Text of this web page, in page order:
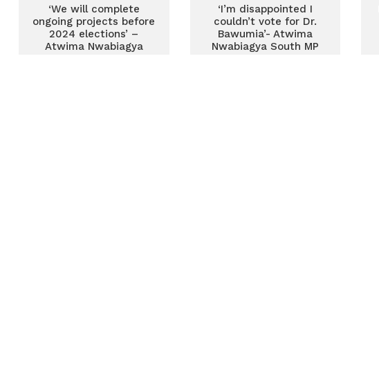
‘We will complete
ongoing projects before
2024 elections’ –
Atwima Nwabiagya
‘I’m disappointed I
couldn’t vote for Dr.
Bawumia’- Atwima
Nwabiagya South MP